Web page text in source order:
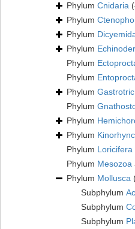
Phylum Cnidaria
Phylum
Phylum
Phylum
Phylum
Phylum
Phylum
Phylum
Phylum
Phylum
Phylum Loricifera
Phylum Mesozoa
Phylum Mollusca
Subphylum
Subphylum
Subphylum